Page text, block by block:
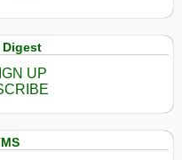
Digest
UP